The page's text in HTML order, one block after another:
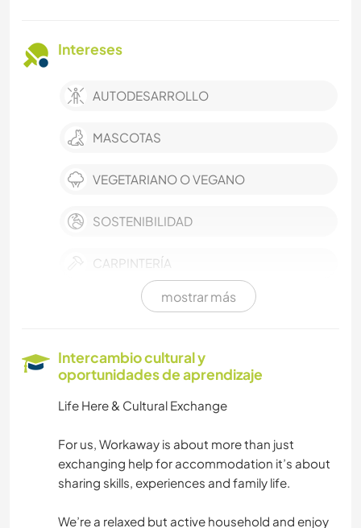
Intereses
AUTODESARROLLO
MASCOTAS
VEGETARIANO O VEGANO
SOSTENIBILIDAD
CARPINTERÍA
BRICOLAJE Y MANUALIDADES
FOTOGRAFÍA
JARDINERÍA
mostrar más
Intercambio cultural y
oportunidades de aprendizaje
Life Here & Cultural Exchange
For us, Workaway is about more than just
exchanging help for accommodation it’s about
sharing skills, experiences and family life.
We’re a relaxed but active household and enjoy